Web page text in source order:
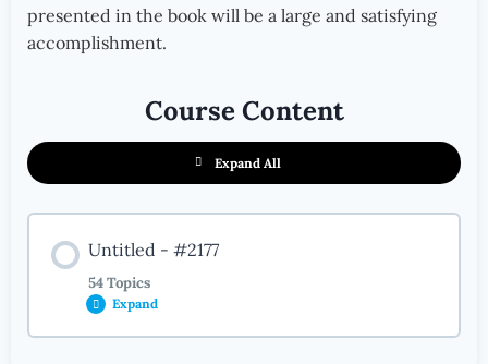
presented in the book will be a large and satisfying
accomplishment.
Course Content
Expand All
Untitled - #2177
54 Topics
Expand